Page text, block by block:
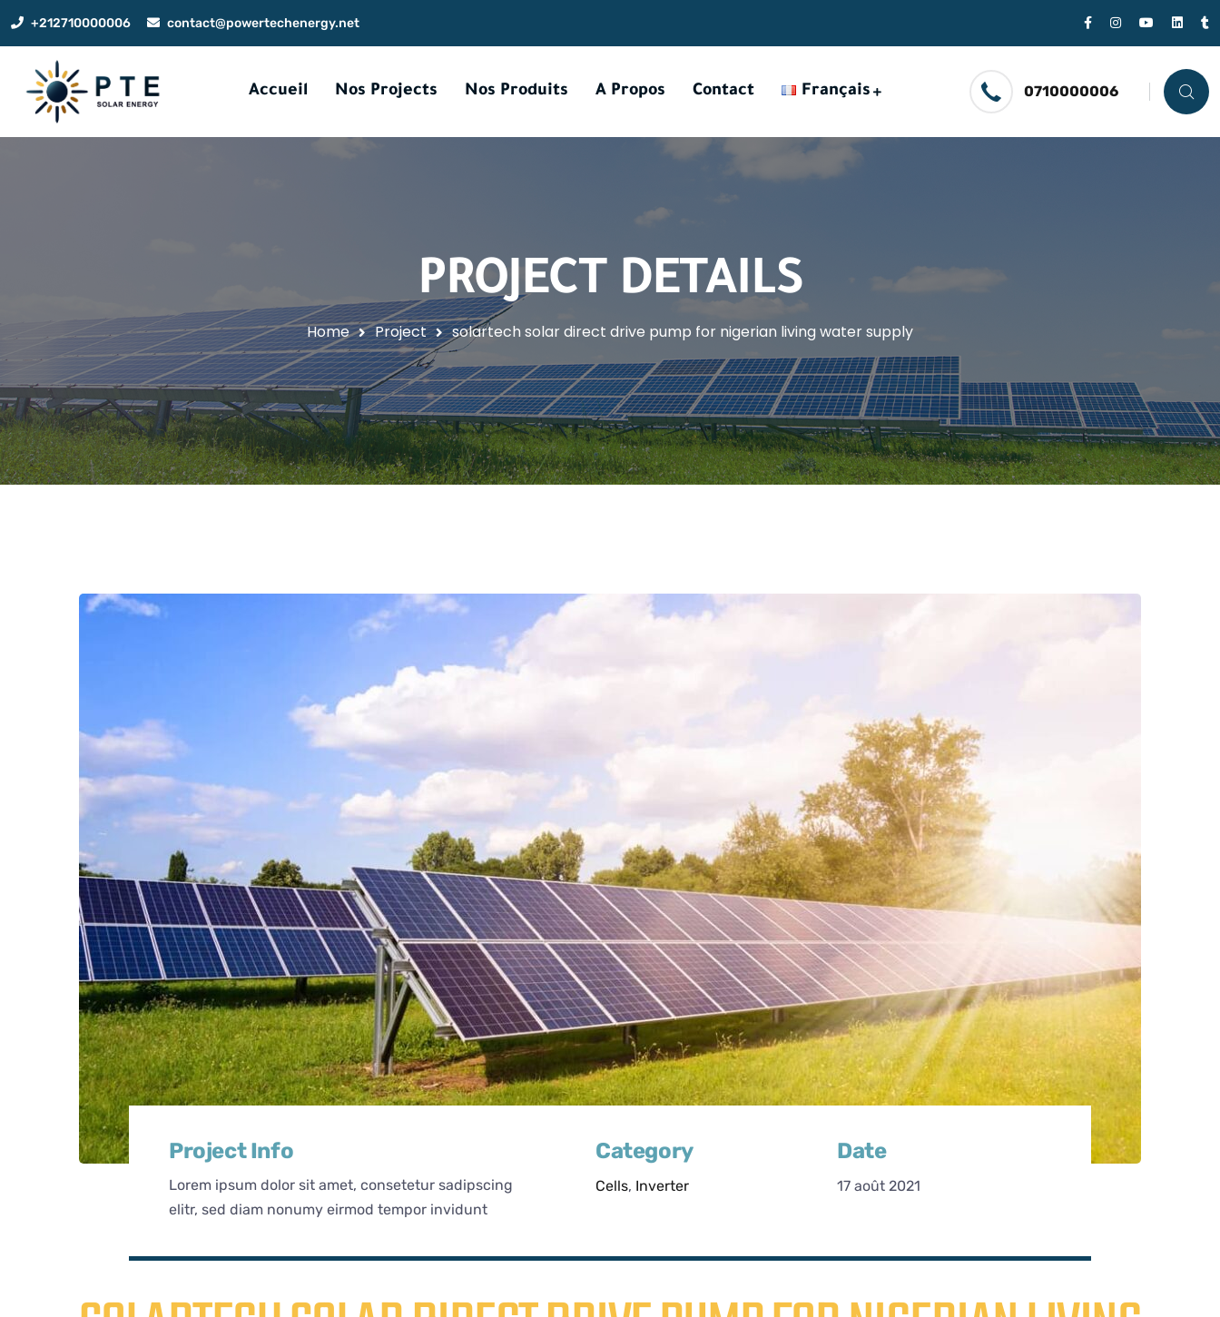
+212710000006 contact@powertechenergy.net
Accueil Nos Projects Nos Produits A Propos Contact Français 0710000006
PROJECT DETAILS
Home Project solartech solar direct drive pump for nigerian living water supply
Project Info
Lorem ipsum dolor sit amet, consetetur sadipscing
elitr, sed diam nonumy eirmod tempor invidunt
Category
Cells, Inverter
Date
17 août 2021